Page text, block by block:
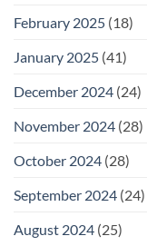
February 2025 (18)
January 2025 (41)
December 2024 (24)
November 2024 (28)
October 2024 (28)
September 2024 (24)
August 2024 (25)